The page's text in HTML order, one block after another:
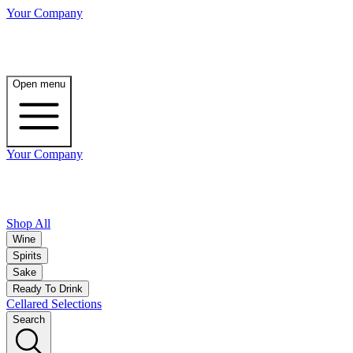
Your Company
Open menu
Your Company
Shop All
Wine
Spirits
Sake
Ready To Drink
Cellared Selections
Search